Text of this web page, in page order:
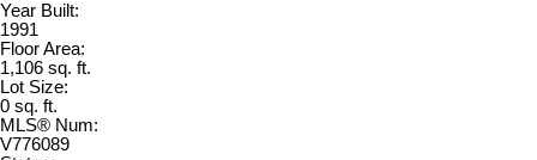
Year Built:
1991
Floor Area:
1,106 sq. ft.
Lot Size:
0 sq. ft.
MLS® Num:
V776089